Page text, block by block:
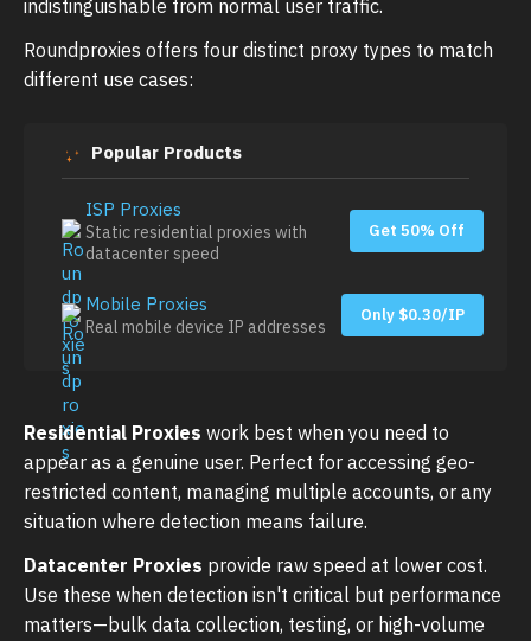
indistinguishable from normal user traffic.
Roundproxies offers four distinct proxy types to match
different use cases:
Popular Products
ISP Proxies
Static residential proxies with
datacenter speed
Get 50% Off
Mobile Proxies
Real mobile device IP addresses
Only $0.30/IP
Residential Proxies work best when you need to
appear as a genuine user. Perfect for accessing geo-
restricted content, managing multiple accounts, or any
situation where detection means failure.
Datacenter Proxies provide raw speed at lower cost.
Use these when detection isn't critical but performance
matters—bulk data collection, testing, or high-volume